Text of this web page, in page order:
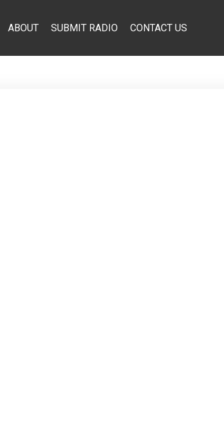
ABOUT SUBMIT RADIO CONTACT US